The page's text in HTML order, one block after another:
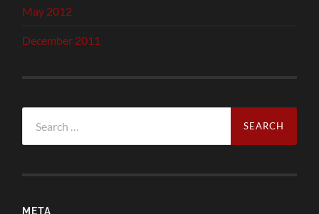
May 2012
December 2011
for:
META